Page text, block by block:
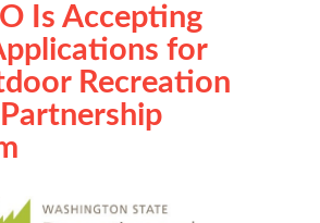
Is Accepting
for
Recreation
Partnership